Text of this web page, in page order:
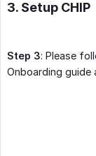
3. Setup CHIP
Step 3: Please
Onboarding guide